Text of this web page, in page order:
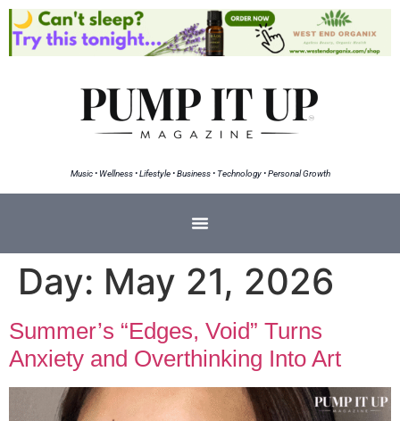
Music • Wellness • Lifestyle • Business • Technology • Personal Growth
Day: May 21, 2026
Summer’s “Edges, Void” Turns
Anxiety and Overthinking Into Art